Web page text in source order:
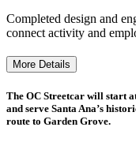
Completed design and
connect activity and
More Details
The OC Streetcar will start
and serve Santa Ana’s
route to Garden Grove.